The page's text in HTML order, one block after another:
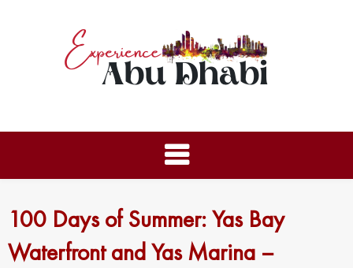
100 Days of Summer: Yas Bay
Waterfront and Yas Marina –